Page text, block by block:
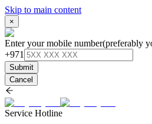
Skip to main content
×
Enter your mobile number(preferably
+971
Submit
Cancel
Service Hotline